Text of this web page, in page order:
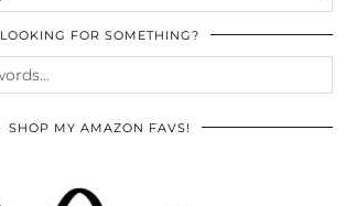
LOOKING FOR SOMETHING?
SHOP MY AMAZON FAVS!